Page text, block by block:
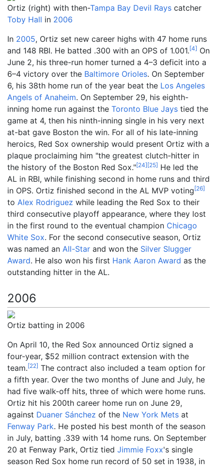
Ortiz (right) with then-Tampa Bay Devil Rays catcher
Toby Hall in 2006
In 2005, Ortiz set new career highs with 47 home runs
and 148 RBI. He batted .300 with an OPS of 1.001.[4] On
June 2, his three-run homer turned a 4–3 deficit into a
6–4 victory over the Baltimore Orioles. On September
6, his 38th home run of the year beat the Los Angeles
Angels of Anaheim. On September 29, his eighth-
inning home run against the Toronto Blue Jays tied the
game at 4, then his ninth-inning single in his very next
at-bat gave Boston the win. For all of his late-inning
heroics, Red Sox ownership would present Ortiz with a
plaque proclaiming him "the greatest clutch-hitter in
the history of the Boston Red Sox."[24][25] He led the
AL in RBI, while finishing second in home runs and third
in OPS. Ortiz finished second in the AL MVP voting[26]
to Alex Rodriguez while leading the Red Sox to their
third consecutive playoff appearance, where they lost
in the first round to the eventual champion Chicago
White Sox. For the second consecutive season, Ortiz
was named an All-Star and won the Silver Slugger
Award. He also won his first Hank Aaron Award as the
outstanding hitter in the AL.
2006
Ortiz batting in 2006
On April 10, the Red Sox announced Ortiz signed a
four-year, $52 million contract extension with the
team.[22] The contract also included a team option for
a fifth year. Over the two months of June and July, he
had five walk-off hits, three of which were home runs.
Ortiz hit his 200th career home run on June 29,
against Duaner Sánchez of the New York Mets at
Fenway Park. He posted his best month of the season
in July, batting .339 with 14 home runs. On September
20 at Fenway Park, Ortiz tied Jimmie Foxx's single
season Red Sox home run record of 50 set in 1938, in